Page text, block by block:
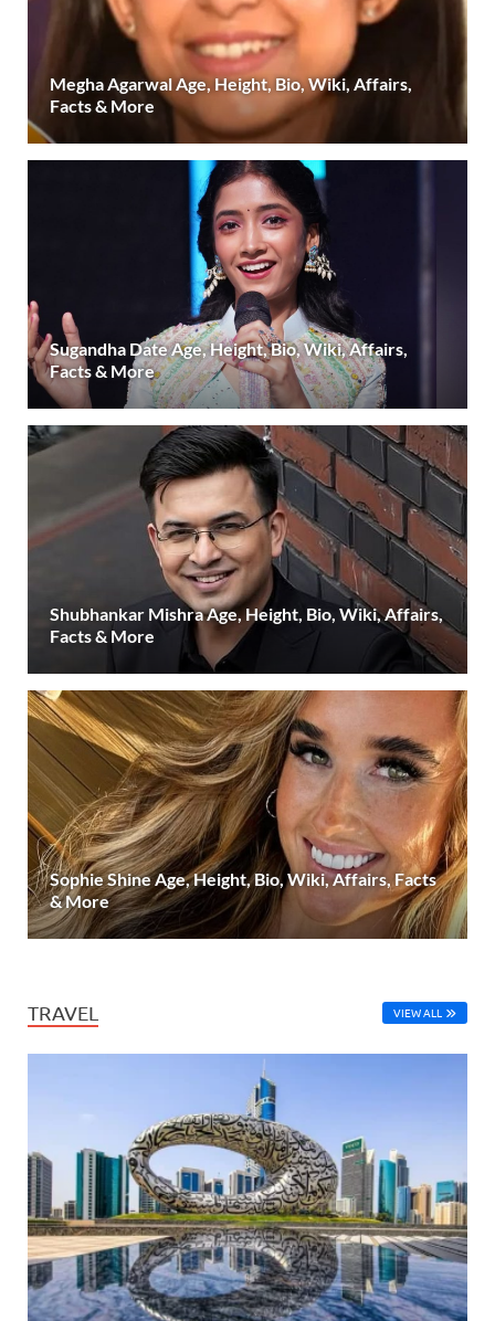
Megha Agarwal Age, Height, Bio, Wiki, Affairs,
Facts & More
Sugandha Date Age, Height, Bio, Wiki, Affairs,
Facts & More
Shubhankar Mishra Age, Height, Bio, Wiki, Affairs,
Facts & More
Sophie Shine Age, Height, Bio, Wiki, Affairs, Facts
& More
TRAVEL VIEW ALL